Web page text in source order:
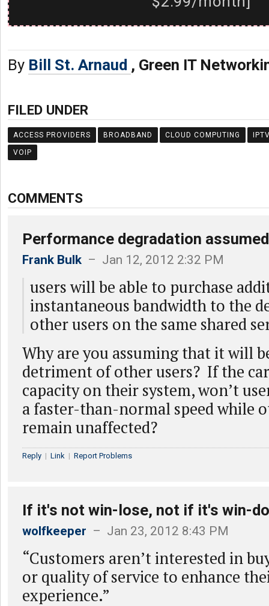
By Bill St. Arnaud , Green IT
FILED UNDER
ACCESS PROVIDERS BROADBAND CLOUD COMPUTING
VOIP
COMMENTS
Performance degradation
Frank Bulk – Jan 12, 2012 2:32 PM
users will be able to purchase
instantaneous bandwidth to the
other users on the same shared
Why are you assuming that it will
detriment of other users? If the
capacity on their system, won’t
a faster-than-normal speed while
remain unaffected?
Reply | Link | Report Problems
If it's not win-lose, not if it's win-
wolfkeeper – Jan 23, 2012 8:43 PM
“Customers aren’t interested in
or quality of service to enhance
experience.”